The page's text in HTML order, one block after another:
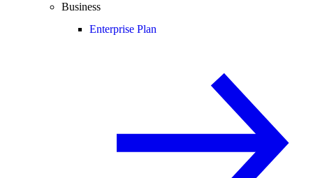
Business
Enterprise Plan